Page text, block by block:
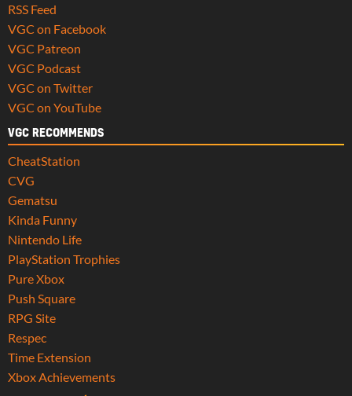
RSS Feed
VGC on Facebook
VGC Patreon
VGC Podcast
VGC on Twitter
VGC on YouTube
VGC RECOMMENDS
CheatStation
CVG
Gematsu
Kinda Funny
Nintendo Life
PlayStation Trophies
Pure Xbox
Push Square
RPG Site
Respec
Time Extension
Xbox Achievements